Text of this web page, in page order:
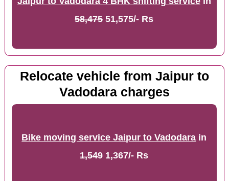
58,47551,575/- Rs
Relocate vehicle from Jaipur to
Vadodara charges
Bike moving service Jaipur to Vadodara in
1,5491,367/- Rs